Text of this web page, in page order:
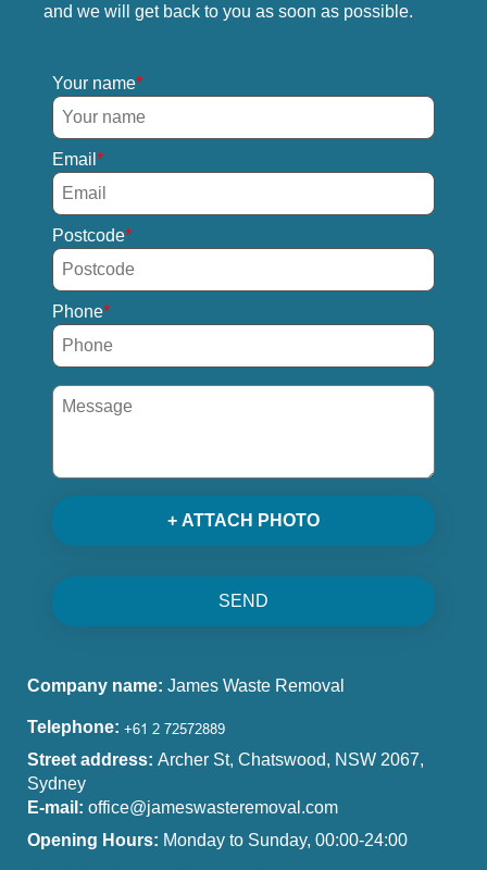
and we will get back to you as soon as possible.
Your name
Email
Postcode
Phone
+ ATTACH PHOTO
SEND
Company name: James Waste Removal
Telephone:
Street address: Archer St, Chatswood, NSW 2067,
Sydney
E-mail: office@jameswasteremoval.com
Opening Hours: Monday to Sunday, 00:00-24:00